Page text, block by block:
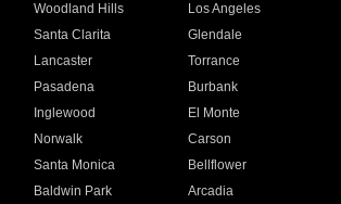
Woodland Hills
Los Angeles
Santa Clarita
Glendale
Lancaster
Torrance
Pasadena
Burbank
Inglewood
El Monte
Norwalk
Carson
Santa Monica
Bellflower
Baldwin Park Arcadia